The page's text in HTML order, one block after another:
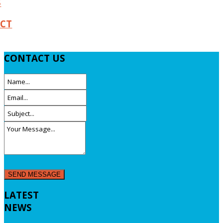
CONTACT US
LATEST
NEWS